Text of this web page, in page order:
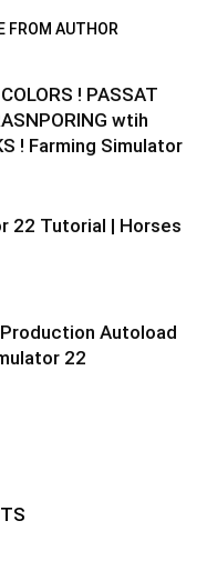
FROM AUTHOR
! PASSAT
wtih
! Farming Simulator
22 Tutorial | Horses
Autoload
22